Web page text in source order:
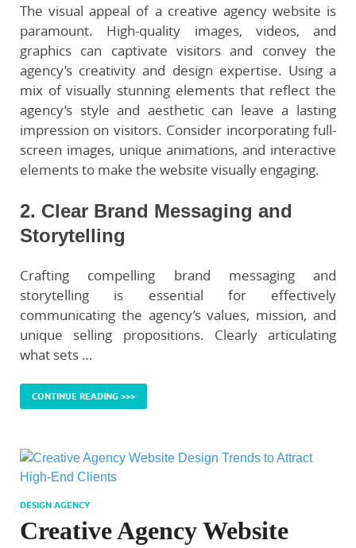
The visual appeal of a creative agency website is
paramount. High-quality images, videos, and
graphics can captivate visitors and convey the
agency’s creativity and design expertise. Using a
mix of visually stunning elements that reflect the
agency’s style and aesthetic can leave a lasting
impression on visitors. Consider incorporating full-
screen images, unique animations, and interactive
elements to make the website visually engaging.
2. Clear Brand Messaging and
Storytelling
Crafting compelling brand messaging and
storytelling is essential for effectively
communicating the agency’s values, mission, and
unique selling propositions. Clearly articulating
what sets …
CONTINUE READING >>>
DESIGN AGENCY
Creative Agency Website